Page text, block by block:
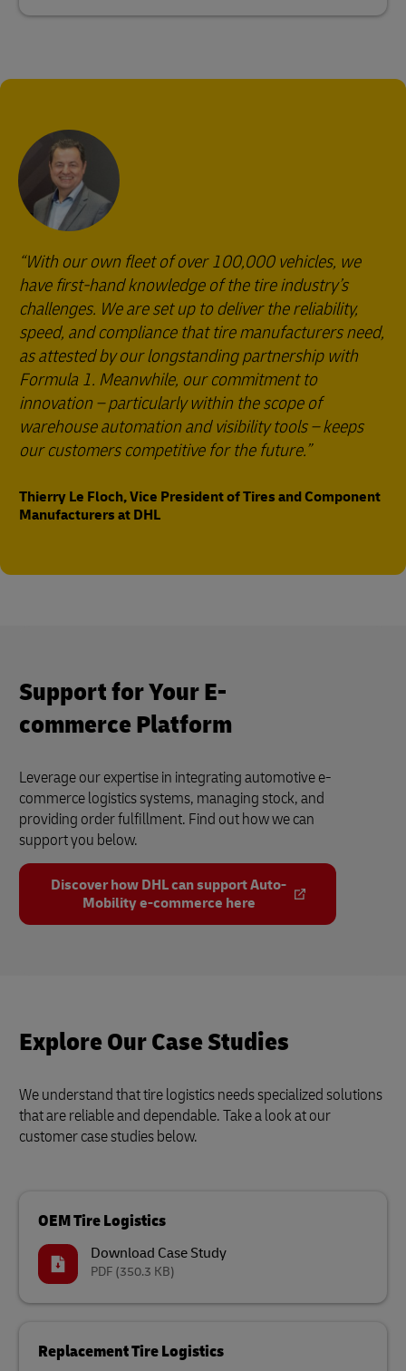
With our own fleet of over 100,000 vehicles, we
have first-hand knowledge of the tire industry’s
challenges. We are set up to deliver the reliability,
speed, and compliance that tire manufacturers need,
as attested by our longstanding partnership with
Formula 1. Meanwhile, our commitment to
innovation – particularly within the scope of
warehouse automation and visibility tools – keeps
our customers competitive for the future.
Thierry Le Floch, Vice President of Tires and Component
Manufacturers at DHL
Support for Your E-
commerce Platform
Leverage our expertise in integrating automotive e-
commerce logistics systems, managing stock, and
providing order fulfillment. Find out how we can
support you below.
Discover how DHL can support Auto-
Mobility e-commerce here
Explore Our Case Studies
We understand that tire logistics needs specialized solutions
that are reliable and dependable. Take a look at our
customer case studies below.
OEM Tire Logistics
Download Case Study
PDF (350.3 KB)
Replacement Tire Logistics